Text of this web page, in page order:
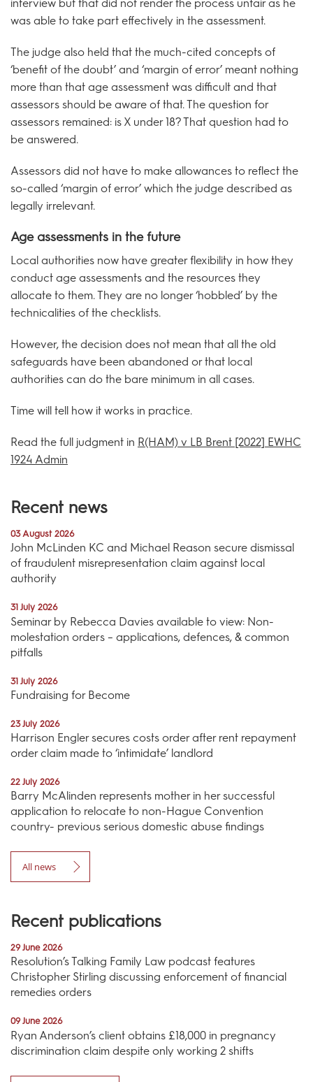
interview but that did not render the process unfair as he
was able to take part effectively in the assessment.
The judge also held that the much-cited concepts of
‘benefit of the doubt’ and ‘margin of error’ meant nothing
more than that age assessment was difficult and that
assessors should be aware of that. The question for
assessors remained: is X under 18? That question had to
be answered.
Assessors did not have to make allowances to reflect the
so-called ‘margin of error’ which the judge described as
legally irrelevant.
Age assessments in the future
Local authorities now have greater flexibility in how they
conduct age assessments and the resources they
allocate to them. They are no longer ‘hobbled’ by the
technicalities of the checklists.
However, the decision does not mean that all the old
safeguards have been abandoned or that local
authorities can do the bare minimum in all cases.
Time will tell how it works in practice.
Read the full judgment in R(HAM) v LB Brent [2022] EWHC
1924 Admin
Recent news
03 August 2026
John McLinden KC and Michael Reason secure dismissal
of fraudulent misrepresentation claim against local
authority
31 July 2026
Seminar by Rebecca Davies available to view: Non-
molestation orders – applications, defences, & common
pitfalls
31 July 2026
Fundraising for Become
23 July 2026
Harrison Engler secures costs order after rent repayment
order claim made to ‘intimidate’ landlord
22 July 2026
Barry McAlinden represents mother in her successful
application to relocate to non-Hague Convention
country- previous serious domestic abuse findings
All news
Recent publications
29 June 2026
Resolution’s Talking Family Law podcast features
Christopher Stirling discussing enforcement of financial
remedies orders
09 June 2026
Ryan Anderson’s client obtains £18,000 in pregnancy
discrimination claim despite only working 2 shifts